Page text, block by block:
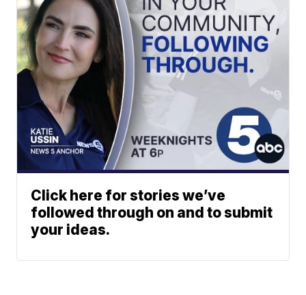
Click here for stories we’ve
followed through on and to submit
your ideas.